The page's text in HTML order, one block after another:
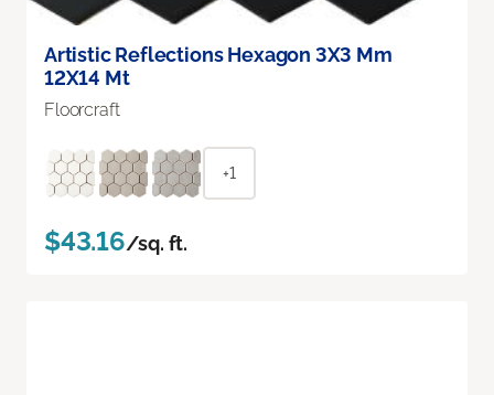
Artistic Reflections Hexagon 3X3 Mm
12X14 Mt
Floorcraft
+1
$43.16/sq. ft.